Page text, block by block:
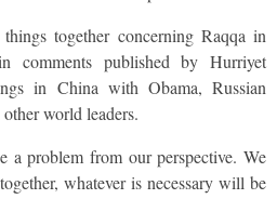
together concerning Raqqa in
comments published by Hurriyet
in China with Obama, Russian
world leaders.
a problem from our perspective. We
whatever is necessary will be